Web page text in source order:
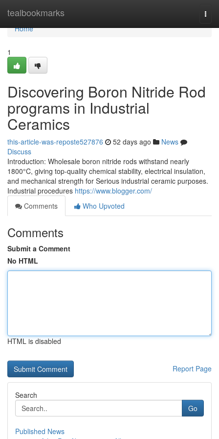
tealbookmarks
Home
Home
1
Discovering Boron Nitride Rod
programs in Industrial
Ceramics
this-article-was-reposte527876 52 days ago
News
Discuss
Introduction: Wholesale boron nitride rods withstand nearly
1800°C, giving top-quality chemical stability, electrical insulation,
and mechanical strength for Serious industrial ceramic purposes.
Industrial procedures https://www.blogger.com/
Comments
Who Upvoted
Comments
Submit a Comment
No HTML
HTML is disabled
Report Page
Search
Go
Published News